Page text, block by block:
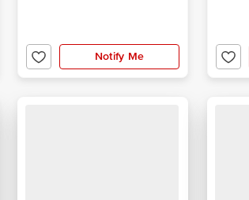
Notify Me